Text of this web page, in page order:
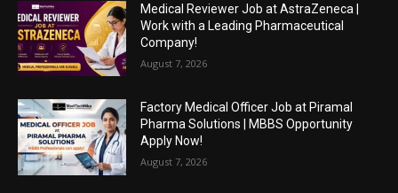
Medical Reviewer Job at AstraZeneca |
Work with a Leading Pharmaceutical
Company!
August 7, 2026
Factory Medical Officer Job at Piramal
Pharma Solutions | MBBS Opportunity
Apply Now!
August 7, 2026